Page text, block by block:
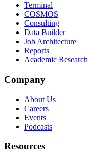
Terminal
COSMOS
Consulting
Data Builder
Job Architecture
Reports
Academic Research
Company
About Us
Careers
Events
Podcasts
Resources